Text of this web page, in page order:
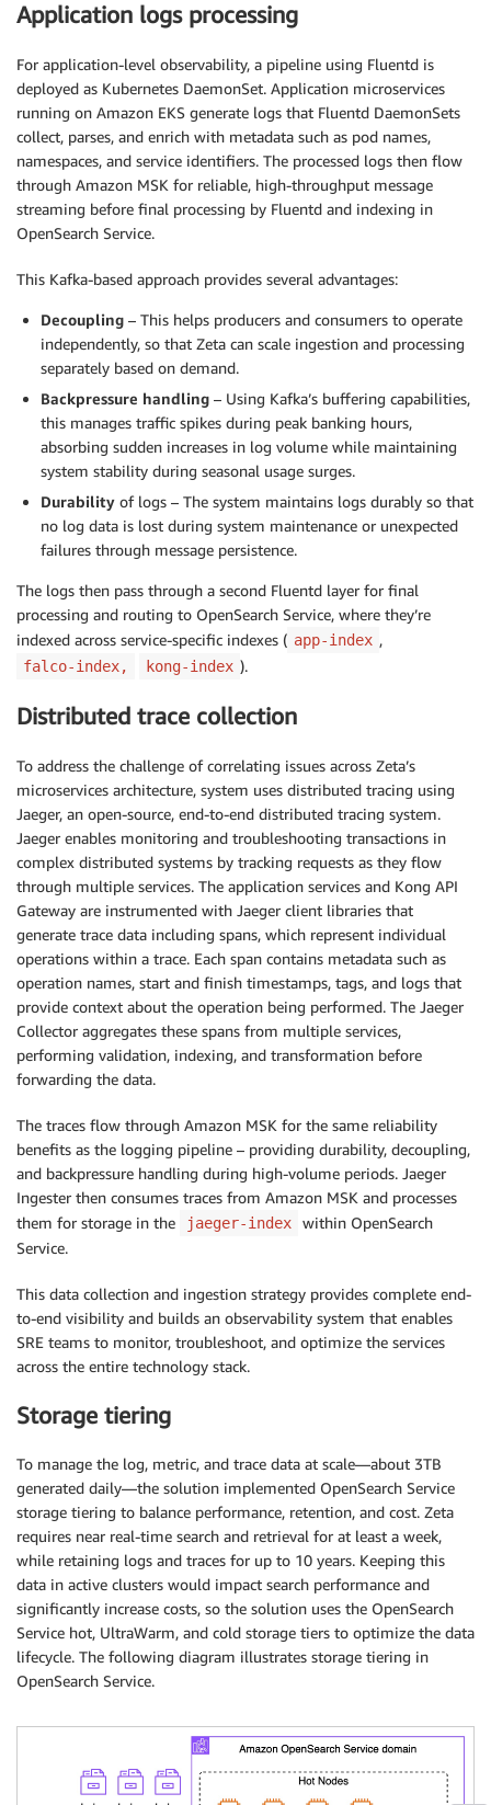
Application logs processing
For application-level observability, a pipeline using Fluentd is
deployed as Kubernetes DaemonSet. Application microservices
running on Amazon EKS generate logs that Fluentd DaemonSets
collect, parses, and enrich with metadata such as pod names,
namespaces, and service identifiers. The processed logs then flow
through Amazon MSK for reliable, high-throughput message
streaming before final processing by Fluentd and indexing in
OpenSearch Service.
This Kafka-based approach provides several advantages:
Decoupling – This helps producers and consumers to operate
independently, so that Zeta can scale ingestion and processing
separately based on demand.
Backpressure handling – Using Kafka’s buffering capabilities,
this manages traffic spikes during peak banking hours,
absorbing sudden increases in log volume while maintaining
system stability during seasonal usage surges.
Durability of logs – The system maintains logs durably so that
no log data is lost during system maintenance or unexpected
failures through message persistence.
The logs then pass through a second Fluentd layer for final
processing and routing to OpenSearch Service, where they’re
indexed across service-specific indexes ( app-index ,
falco-index, kong-index ).
Distributed trace collection
To address the challenge of correlating issues across Zeta’s
microservices architecture, system uses distributed tracing using
Jaeger, an open-source, end-to-end distributed tracing system.
Jaeger enables monitoring and troubleshooting transactions in
complex distributed systems by tracking requests as they flow
through multiple services. The application services and Kong API
Gateway are instrumented with Jaeger client libraries that
generate trace data including spans, which represent individual
operations within a trace. Each span contains metadata such as
operation names, start and finish timestamps, tags, and logs that
provide context about the operation being performed. The Jaeger
Collector aggregates these spans from multiple services,
performing validation, indexing, and transformation before
forwarding the data.
The traces flow through Amazon MSK for the same reliability
benefits as the logging pipeline – providing durability, decoupling,
and backpressure handling during high-volume periods. Jaeger
Ingester then consumes traces from Amazon MSK and processes
them for storage in the
jaeger-index
within OpenSearch
Service.
This data collection and ingestion strategy provides complete end-
to-end visibility and builds an observability system that enables
SRE teams to monitor, troubleshoot, and optimize the services
across the entire technology stack.
Storage tiering
To manage the log, metric, and trace data at scale—about 3TB
generated daily—the solution implemented OpenSearch Service
storage tiering to balance performance, retention, and cost. Zeta
requires near real-time search and retrieval for at least a week,
while retaining logs and traces for up to 10 years. Keeping this
data in active clusters would impact search performance and
significantly increase costs, so the solution uses the OpenSearch
Service hot, UltraWarm, and cold storage tiers to optimize the data
lifecycle. The following diagram illustrates storage tiering in
OpenSearch Service.